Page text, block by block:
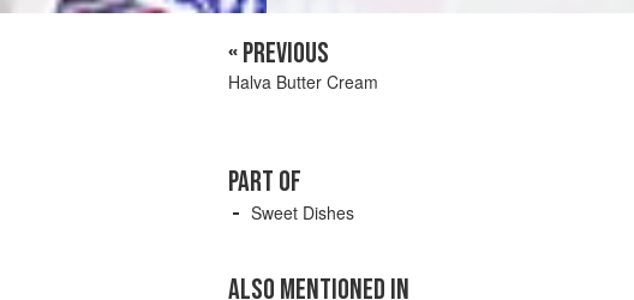
« PREVIOUS
Halva Butter Cream
PART OF
Sweet Dishes
ALSO MENTIONED IN